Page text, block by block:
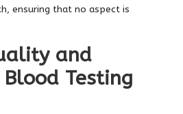
ensuring that no aspect is
and
Testing